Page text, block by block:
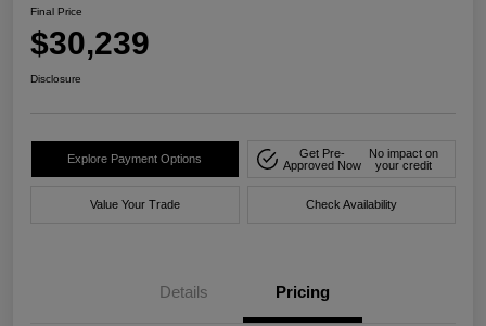
Final Price
$30,239
Disclosure
Explore Payment Options
Get Pre-
Approved Now
No impact on
your credit
Value Your Trade Check Availability
Details Pricing